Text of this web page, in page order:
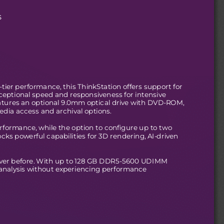
performance, this ThinkStation offers support for
speed and responsiveness for intensive
an optional 9.0mm optical drive with DVD-ROM,
access and archival options.
while the option to configure up to two
powerful capabilities for 3D rendering, AI-driven
before. With up to 128 GB DDR5-5600 UDIMM
without experiencing performance